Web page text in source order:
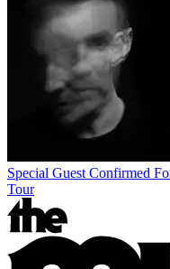
Special Guest Confirmed
Tour